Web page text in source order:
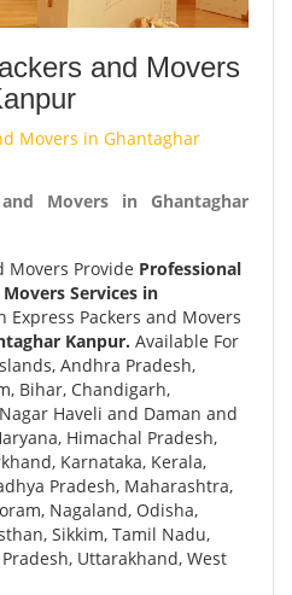
and Movers
Movers in Ghantaghar
Movers in Ghantaghar
Movers Provide Professional
Services in
Express Packers and Movers
Kanpur. Available For
Andhra Pradesh,
Bihar, Chandigarh,
Haveli and Daman and
Himachal Pradesh,
Karnataka, Kerala,
Pradesh, Maharashtra,
Nagaland, Odisha,
Sikkim, Tamil Nadu,
Uttarakhand, West